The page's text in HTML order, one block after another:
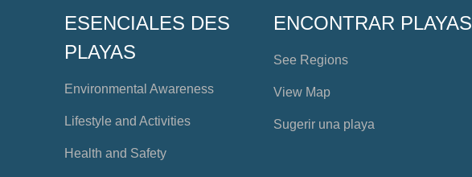
ESENCIALES DES
PLAYAS
Environmental Awareness
Lifestyle and Activities
Health and Safety
ENCONTRAR PLAYAS
See Regions
View Map
Sugerir una playa